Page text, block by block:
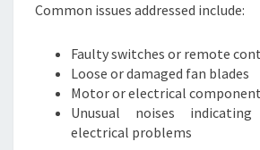
Common issues addressed include:
Faulty switches or remote
Loose or damaged fan blades
Motor or electrical
Unusual noises
electrical problems